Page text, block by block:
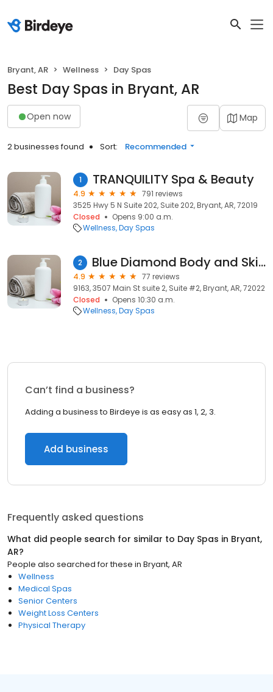
Bryant, AR Wellness Day Spas
Best Day Spas in Bryant, AR
Open now Map
2 businesses found Sort: Recommended
1 TRANQUILITY Spa & Beauty
4.9
791 reviews
3525 Hwy 5 N Suite 202, Suite 202, Bryant, AR, 72019
Closed
Opens 9:00 a.m.
Wellness Day Spas
2 Blue Diamond Body and Skin Spa
4.9
77 reviews
9163, 3507 Main St suite 2, Suite #2, Bryant, AR, 72022
Closed
Opens 10:30 a.m.
Wellness Day Spas
Can’t find a business?
Adding a business to Birdeye is as easy as 1, 2, 3.
Add business
Frequently asked questions
What did people search for similar to Day Spas in Bryant,
AR?
People also searched for these in Bryant, AR
Wellness
Medical Spas
Senior Centers
Weight Loss Centers
Physical Therapy